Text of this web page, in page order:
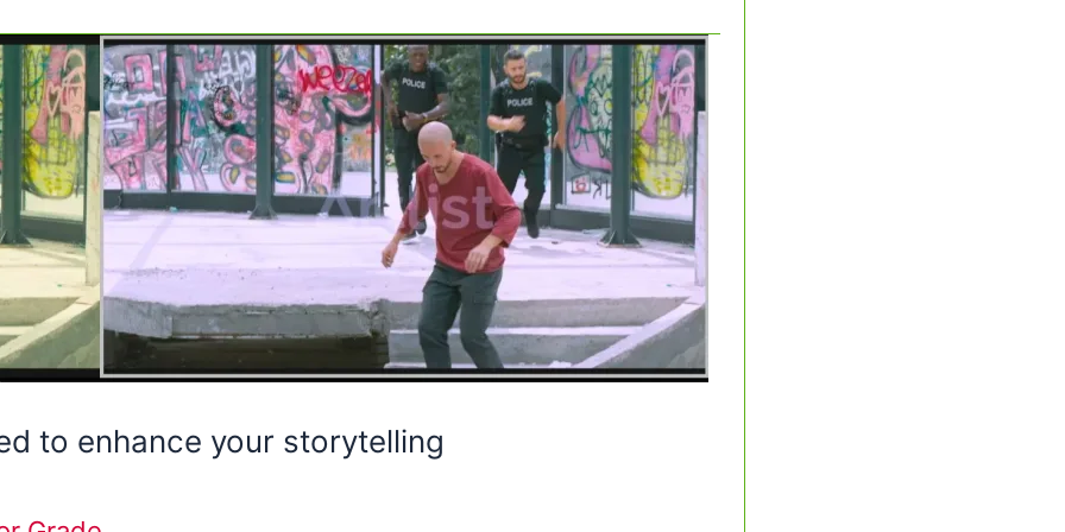
to enhance your storytelling